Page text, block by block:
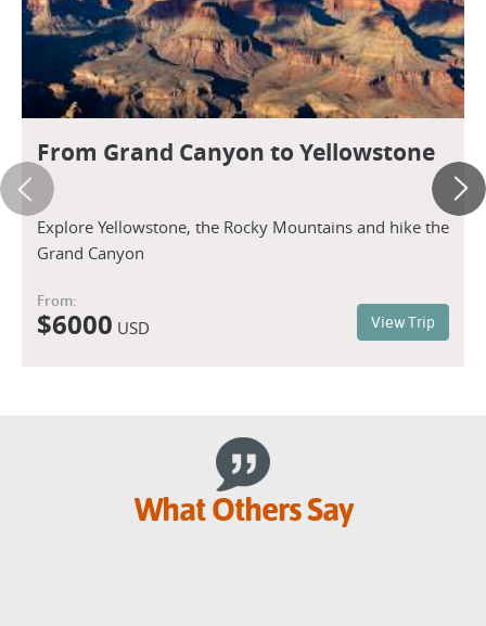
From Grand Canyon to Yellowstone
Explore Yellowstone, the Rocky Mountains and hike the
Grand Canyon
From:
$6000 USD View Trip
What Others Say